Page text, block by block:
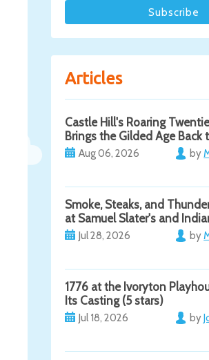
Articles
Castle Hill's Roaring
Brings the Gilded Age Back
Aug 06, 2026 by
Smoke, Steaks, and
at Samuel Slater's and
Jul 28, 2026 by
1776 at the Ivoryton
Its Casting (5 stars)
Jul 18, 2026 by